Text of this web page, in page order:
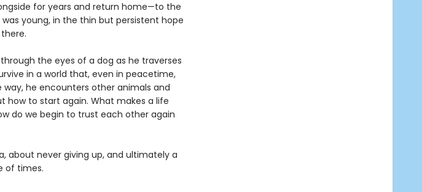
for years and return home—to the
young, in the thin but persistent hope
the eyes of a dog as he traverses
in a world that, even in peacetime,
he encounters other animals and
to start again. What makes a life
do we begin to trust each other again
about never giving up, and ultimately a
of times.